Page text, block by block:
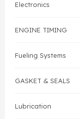
Electronics
ENGINE TIMING
Fueling Systems
GASKET & SEALS
Lubrication